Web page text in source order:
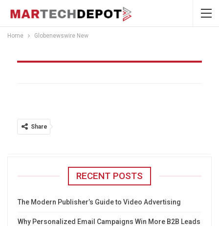
Home Globenewswire New
Share
RECENT POSTS
The Modern Publisher’s Guide to Video Advertising
Why Personalized Email Campaigns Win More B2B Leads